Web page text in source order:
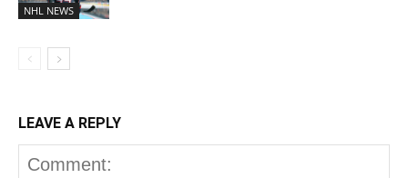
NHL NEWS
LEAVE A REPLY